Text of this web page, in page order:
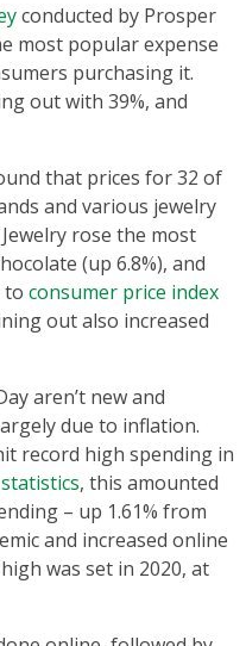
conducted by Prosper
most popular expense
purchasing it.
out with 39%, and
that prices for 32 of
and various jewelry
rose the most
(up 6.8%), and
to consumer price index
out also increased
aren’t new and
due to inflation.
record high spending in
, this amounted
– up 1.61% from
and increased online
was set in 2020, at